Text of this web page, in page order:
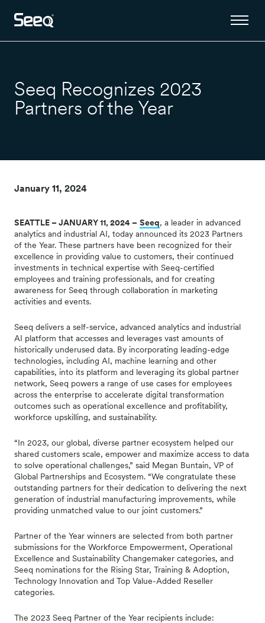
Seeq Recognizes 2023
Partners of the Year
January 11, 2024
SEATTLE – JANUARY 11, 2024 – Seeq, a leader in advanced
analytics and industrial AI, today announced its 2023 Partners
of the Year. These partners have been recognized for their
excellence in providing value to customers, their continued
investments in technical expertise with Seeq-certified
employees and training professionals, and for creating
awareness for Seeq through collaboration in marketing
activities and events.
Seeq delivers a self-service, advanced analytics and industrial
AI platform that accesses and leverages vast amounts of
historically underused data. By incorporating leading-edge
technologies, including AI, machine learning and other
capabilities, into its platform and leveraging its global partner
network, Seeq powers a range of use cases for employees
across the enterprise to accelerate digital transformation
outcomes such as operational excellence and profitability,
workforce upskilling, and sustainability.
“In 2023, our global, diverse partner ecosystem helped our
shared customers scale, empower and maximize access to data
to solve operational challenges,” said Megan Buntain, VP of
Global Partnerships and Ecosystem. “We congratulate these
outstanding partners for their dedication to delivering the next
generation of industrial manufacturing improvements, while
providing unmatched value to our joint customers.”
Partner of the Year winners are selected from both partner
submissions for the Workforce Empowerment, Operational
Excellence and Sustainability Changemaker categories, and
Seeq nominations for the Rising Star, Training & Adoption,
Technology Innovation and Top Value-Added Reseller
categories.
The 2023 Seeq Partner of the Year recipients include: